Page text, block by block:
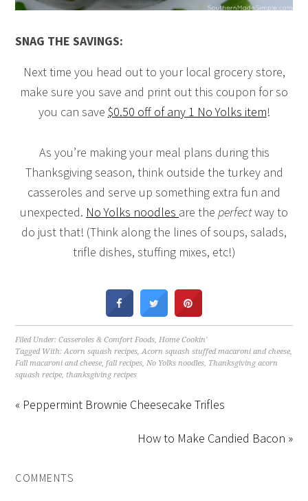
SNAG THE SAVINGS:
Next time you head out to your local grocery store,
make sure you save and print out this coupon for so
you can save $0.50 off of any 1 No Yolks item!
As you’re making your meal plans during this
Thanksgiving season, think outside the turkey and
casseroles and serve up something extra fun and
unexpected. No Yolks noodles are the perfectway to
do just that! (Think along the lines of soups, salads,
trifle dishes, stuffing mixes, etc!)
Filed Under:Casseroles & Comfort Foods Home Cookin'
Tagged With: Acorn squash recipes Acorn squash stuffed macaroni and cheese
Fall macaroni and cheese fall recipes No Yolks noodles Thanksgiving acorn
squash recipe thanksgiving recipes
« Peppermint Brownie Cheesecake Trifles
How to Make Candied Bacon »
COMMENTS